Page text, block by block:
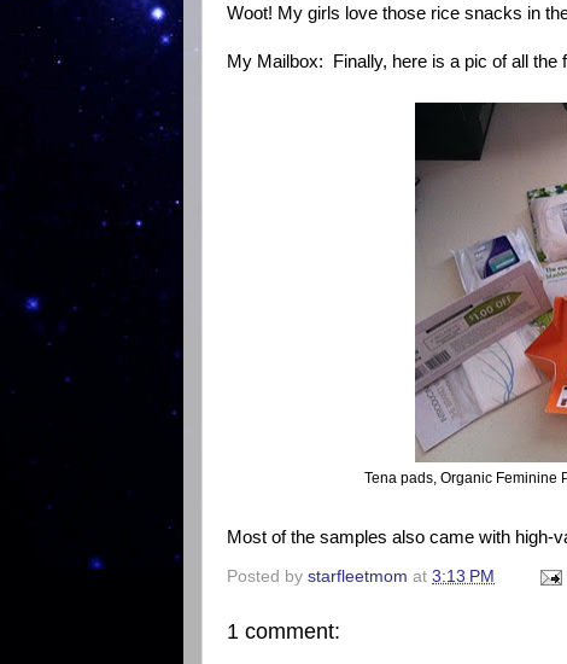
Woot! My girls love those rice snacks in
My Mailbox: Finally, here is a pic of all
Tena pads, Organic Feminine
Most of the samples also came with high-
Posted by starfleetmom at 3:13 PM
1 comment: